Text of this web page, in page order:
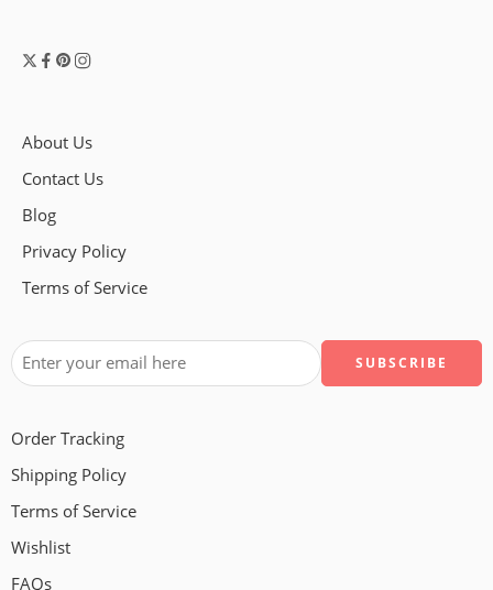
About Us
Contact Us
Blog
Privacy Policy
Terms of Service
Order Tracking
Shipping Policy
Terms of Service
Wishlist
FAQs